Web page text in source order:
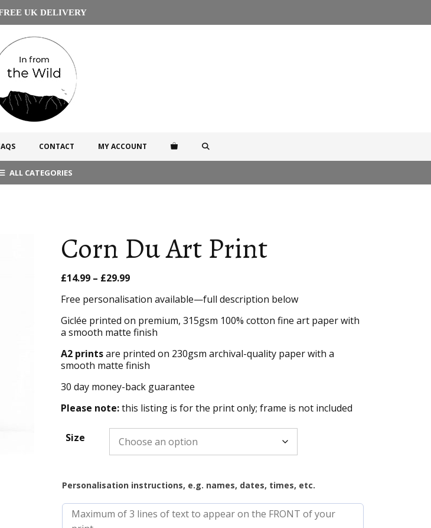
UK DELIVERY
CONTACT MY ACCOUNT
ALL CATEGORIES
Corn Du Art Print
£14.99 – £29.99Price
£14.99
£29.99
Free personalisation available—full description below
Giclée printed on premium, 315gsm 100% cotton fine art paper with
a smooth matte finish
A2 printsare printed on 230gsm archival-quality paper with a
smooth matte finish
30 day money-back guarantee
Please note:this listing is for the print only; frame is not included
Size
Personalisation instructions, e.g. names, dates, times, etc.